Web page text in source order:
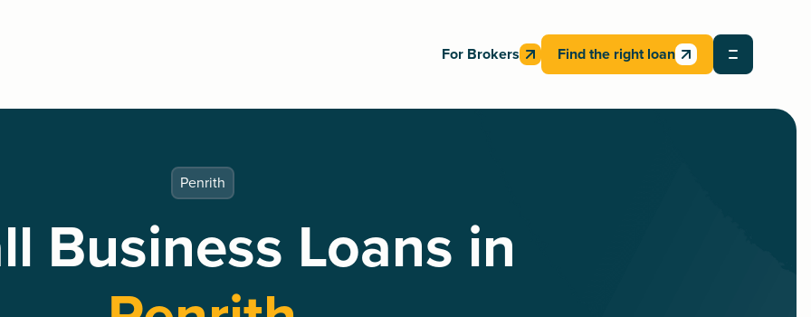
For Brokers Find the right loan
Penrith
Business Loans in